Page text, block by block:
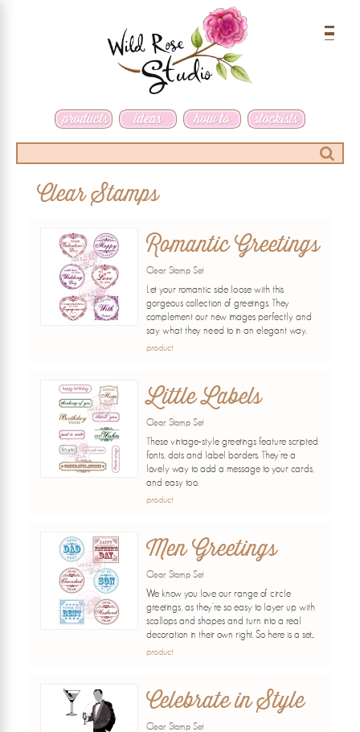
Menu
Search
Clear Stamps
Romantic Greetings
Clear Stamp Set
Let your romantic side loose with this
gorgeous collection of greetings. They
complement our new images perfectly and
say what they need to in an elegant way.
product
Little Labels
Clear Stamp Set
These vintage-style greetings feature scripted
fonts, dots and label borders. They're a
lovely way to add a message to your cards,
and easy too.
product
Men Greetings
Clear Stamp Set
We know you love our range of circle
greetings, as they're so easy to layer up with
scallops and shapes and turn into a real
decoration in their own right. So here is a set...
product
Celebrate in Style
Clear Stamp Set